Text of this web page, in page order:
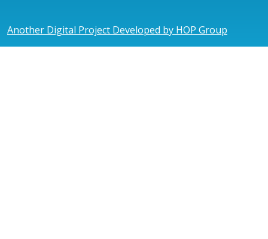
Another Digital Project Developed by HOP Group